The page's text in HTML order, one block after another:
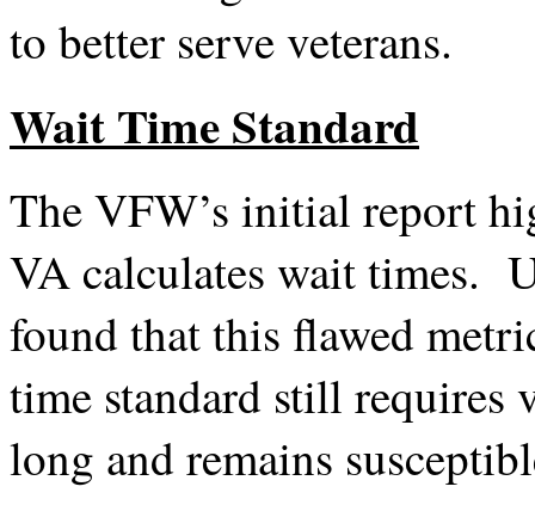
to better serve veterans.
Wait Time Standard
The VFW’s initial report
VA calculates wait times.
found that this flawed
time standard still requires
long and remains